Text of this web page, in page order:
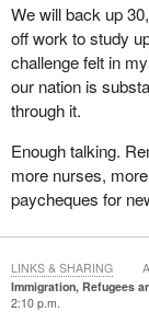
We will back up
off work to study
challenge felt in
our nation is
through it.
Enough talking.
more nurses,
paycheques for
Immigration, Refugees
2:10 p.m.
LINKS & SHARING